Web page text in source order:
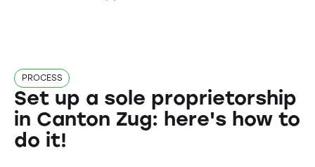
PROCESS
Set up a sole proprietorship
in Canton Zug: here's how to
do it!